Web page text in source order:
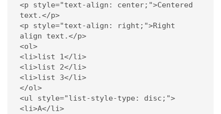
<p style="text-align: center;">Centered
text.</p>
<p style="text-align: right;">Right
align text.</p>
<ol>
<li>list 1</li>
<li>list 2</li>
<li>list 3</li>
</ol>
<ul style="list-style-type: disc;">
<li>A</li>